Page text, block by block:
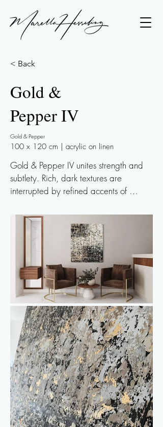
< Back
Gold &
Pepper IV
Gold & Pepper
100 x 120 cm | acrylic on linen
Gold & Pepper IV unites strength and
subtlety. Rich, dark textures are
interrupted by refined accents of
reflecting the light. As the light changes
throughout the day, the artwork
continuously transforms - shifting from a
soft, understated glow to a warm,
sparkling brilliance.
Made with the same techniques as the
other Gold & Pepper works, this piece
has its own unique character. The
painting is stretched on a sturdy
aluminum frame, and the edges are
neatly painted, so a frame is not
necessary - it’s ready to be placed
directly on the wall.
This painting can be displayed in
multiple orientations and stands out as
a statement piece on its own. It also